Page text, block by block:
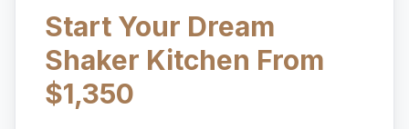
Start Your Dream
Shaker Kitchen From
$1,350